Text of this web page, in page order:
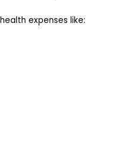
expenses like: